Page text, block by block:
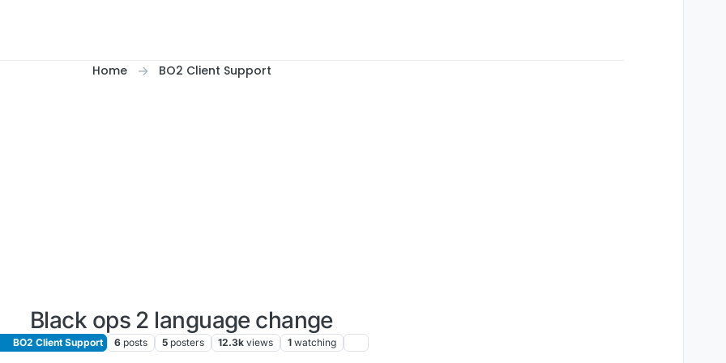
Home BO2 Client Support
Black ops 2 language change
BO2 Client Support 6 posts 5 posters 12.3k views 1 watching